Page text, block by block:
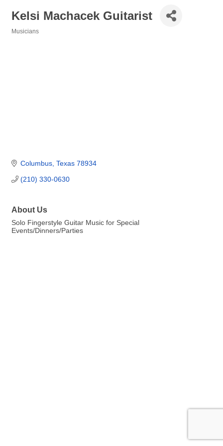
Kelsi Machacek Guitarist
Musicians
Columbus Texas 78934
(210) 330-0630
About Us
Solo Fingerstyle Guitar Music for Special
Events/Dinners/Parties